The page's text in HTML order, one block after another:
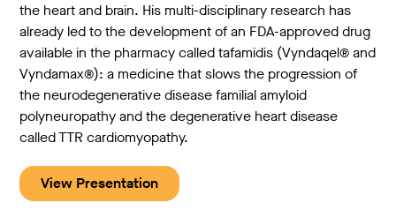
the heart and brain. His multi-disciplinary research has
already led to the development of an FDA-approved drug
available in the pharmacy called tafamidis (Vyndaqel® and
Vyndamax®): a medicine that slows the progression of
the neurodegenerative disease familial amyloid
polyneuropathy and the degenerative heart disease
called TTR cardiomyopathy.
View Presentation